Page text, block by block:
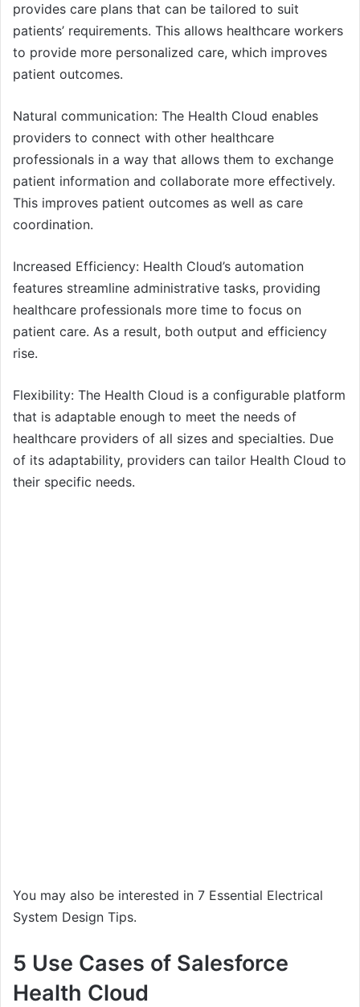
provides care plans that can be tailored to suit
patients’ requirements. This allows healthcare workers
to provide more personalized care, which improves
patient outcomes.
Natural communication: The Health Cloud enables
providers to connect with other healthcare
professionals in a way that allows them to exchange
patient information and collaborate more effectively.
This improves patient outcomes as well as care
coordination.
Increased Efficiency: Health Cloud’s automation
features streamline administrative tasks, providing
healthcare professionals more time to focus on
patient care. As a result, both output and efficiency
rise.
Flexibility: The Health Cloud is a configurable platform
that is adaptable enough to meet the needs of
healthcare providers of all sizes and specialties. Due
of its adaptability, providers can tailor Health Cloud to
their specific needs.
You may also be interested in 7 Essential Electrical
System Design Tips.
5 Use Cases of Salesforce
Health Cloud